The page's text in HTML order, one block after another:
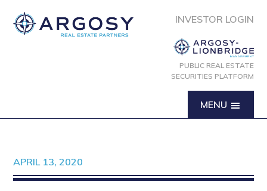
INVESTOR LOGIN
PUBLIC REAL ESTATE
SECURITIES PLATFORM
MENU
APRIL 13, 2020